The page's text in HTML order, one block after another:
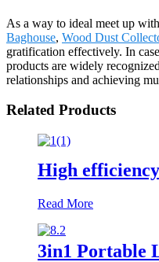
As a way to ideal meet up
Baghouse, Wood Dust
gratification effectively. In
products are widely
relationships and achieving
Related Products
High
Read More
3in1 Portable